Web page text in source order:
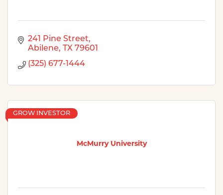
241 Pine Street
Abilene
TX 79601
(325) 677-1444
McMurry University
GROW INVESTOR